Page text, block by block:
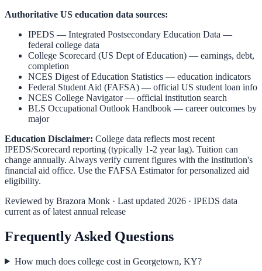
Authoritative US education data sources:
IPEDS — Integrated Postsecondary Education Data —
federal college data
College Scorecard (US Dept of Education) — earnings, debt,
completion
NCES Digest of Education Statistics — education indicators
Federal Student Aid (FAFSA) — official US student loan info
NCES College Navigator— official institution search
BLS Occupational Outlook Handbook — career outcomes by
major
Education Disclaimer: College data reflects most recent
IPEDS/Scorecard reporting (typically 1-2 year lag). Tuition can
change annually. Always verify current figures with the institution's
financial aid office. Use the FAFSA Estimatorfor personalized aid
eligibility.
Reviewed by Brazora Monk · Last updated 2026 · IPEDS data
current as of latest annual release
Frequently Asked Questions
How much does college cost in Georgetown, KY?